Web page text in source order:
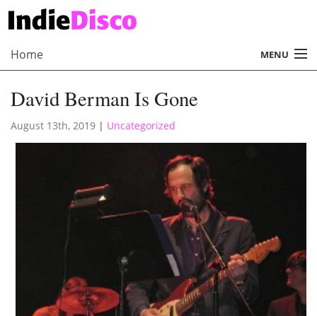
Home MENU
Radio
Records
David Berman Is Gone
August 13th, 2019 | Uncategorized